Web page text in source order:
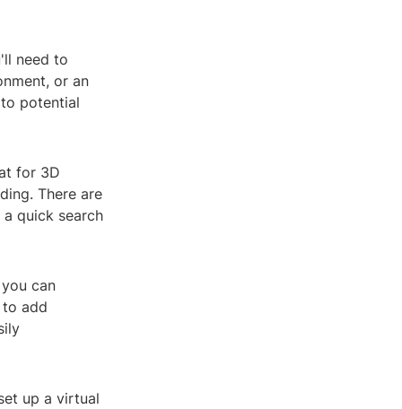
need to
or an
potential
for 3D
There are
quick search
can
add
up a virtual